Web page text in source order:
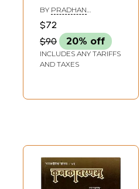
Kannada Novel
'Datu'
BY PRADHAN
MOWAT
$72
$90
20% off
INCLUDES ANY TARIFFS
AND TAXES